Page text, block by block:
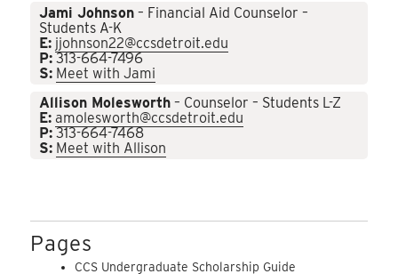
Jami Johnson – Financial Aid Counselor –
Students A-K
E: jjohnson22@ccsdetroit.edu
P:313-664-7496
S: Meet with Jami
Allison Molesworth – Counselor – Students L-Z
E: amolesworth@ccsdetroit.edu
P:313-664-7468
S: Meet with Allison
Pages
CCS Undergraduate Scholarship Guide